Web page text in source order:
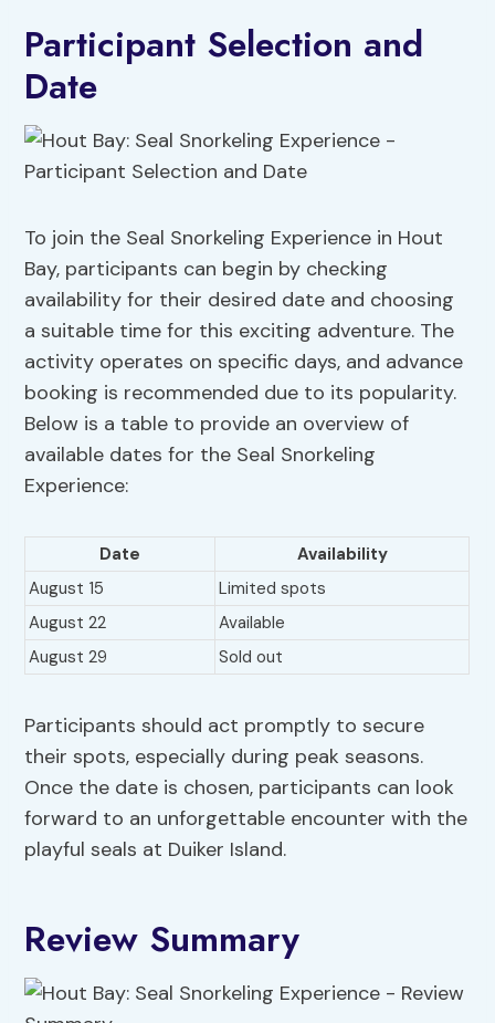
Participant Selection and
Date
To join the Seal Snorkeling Experience in Hout
Bay, participants can begin by checking
availability for their desired date and choosing
a suitable time for this exciting adventure. The
activity operates on specific days, and advance
booking is recommended due to its popularity.
Below is a table to provide an overview of
available dates for the Seal Snorkeling
Experience:
Date
Availability
August 15
Limited spots
August 22
Available
August 29
Sold out
Participants should act promptly to secure
their spots, especially during peak seasons.
Once the date is chosen, participants can look
forward to an unforgettable encounter with the
playful seals at Duiker Island.
Review Summary